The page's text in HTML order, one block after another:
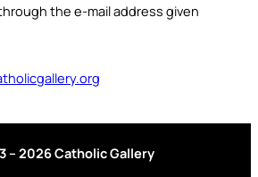
the e-mail address given
– 2026 Catholic Gallery